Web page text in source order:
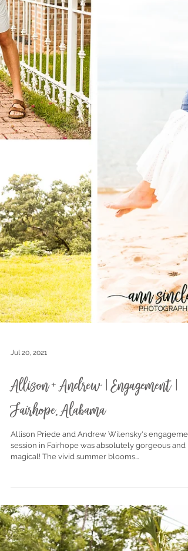
Jul 20, 2021
Allison + Andrew | Engagement |
Fairhope, Alabama
Allison Priede and Andrew Wilensky's
session in Fairhope was absolutely gorgeous and